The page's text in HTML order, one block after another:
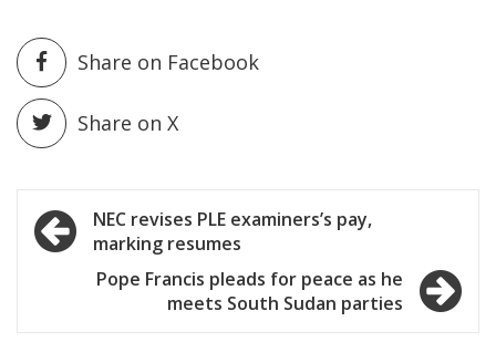
Share on Facebook
Share on X
Post
navigation
NEC revises PLE examiners’s pay,
marking resumes
Pope Francis pleads for peace as he
meets South Sudan parties